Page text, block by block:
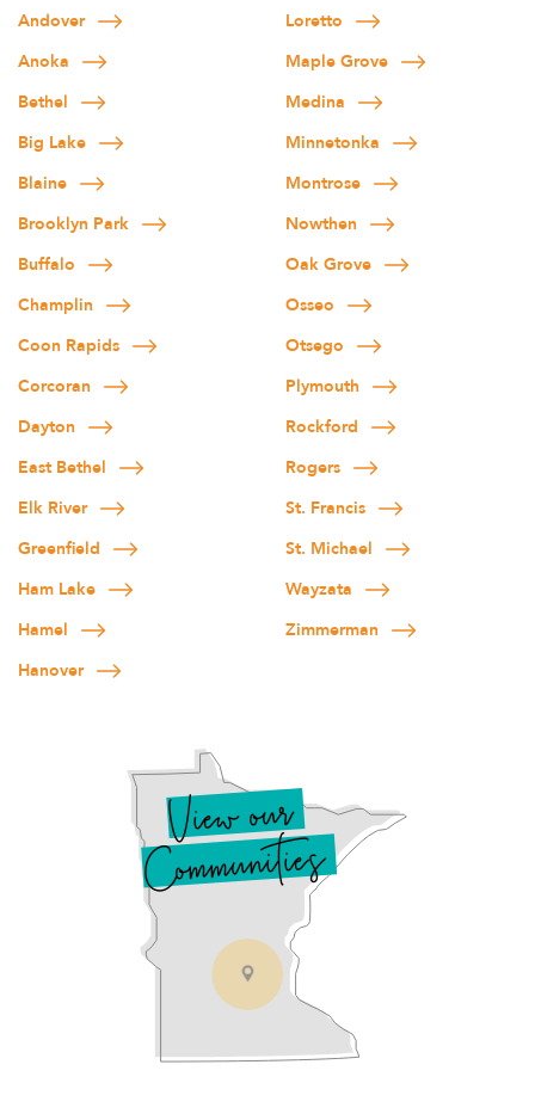
Andover
Anoka
Bethel
Big Lake
Blaine
Brooklyn Park
Buffalo
Champlin
Coon Rapids
Corcoran
Dayton
East Bethel
Elk River
Greenfield
Ham Lake
Hamel
Hanover
Loretto
Maple Grove
Medina
Minnetonka
Montrose
Nowthen
Oak Grove
Osseo
Otsego
Plymouth
Rockford
Rogers
St. Francis
St. Michael
Wayzata
Zimmerman
View our
Communities